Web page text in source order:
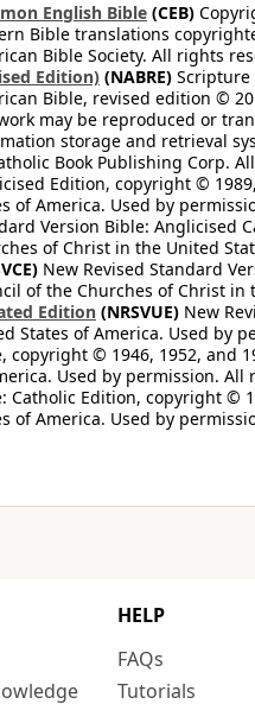
English Bible (CEB)
Bible translations
Bible Society. All rights
Edition) (NABRE) Scripture
Bible, revised edition ©
may be reproduced or
storage and retrieval
Book Publishing Corp.
Edition, copyright ©
of America. Used by
Version Bible: Anglicised
of Christ in the United
New Revised Standard
of the Churches of Christ
Edition (NRSVUE) New
States of America. Used by
copyright © 1946, 1952, and
Used by permission. All
Catholic Edition, copyright ©
of America. Used by
HELP
FAQs
Tutorials